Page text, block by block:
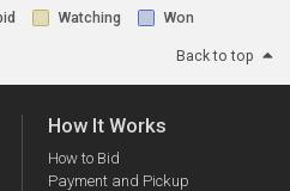
Watching Won
Back to top
How It Works
How to Bid
Payment and Pickup